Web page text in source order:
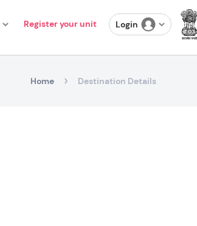
Register your unit Login
Home Destination Details